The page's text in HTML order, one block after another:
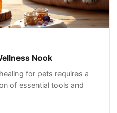
Nook
for pets requires a
of essential tools and